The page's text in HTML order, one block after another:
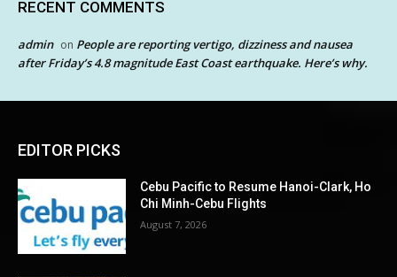
RECENT COMMENTS
admin on People are reporting vertigo, dizziness and nausea
after Friday’s 4.8 magnitude East Coast earthquake. Here’s why.
EDITOR PICKS
Cebu Pacific to Resume Hanoi-Clark, Ho
Chi Minh-Cebu Flights
August 7, 2026